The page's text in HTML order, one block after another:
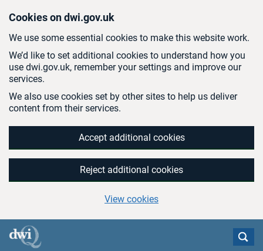
Cookies on dwi.gov.uk
We use some essential cookies to make this website work.
We’d like to set additional cookies to understand how you
use dwi.gov.uk, remember your settings and improve our
services.
We also use cookies set by other sites to help us deliver
content from their services.
Accept additional cookies
Reject additional cookies
View cookies